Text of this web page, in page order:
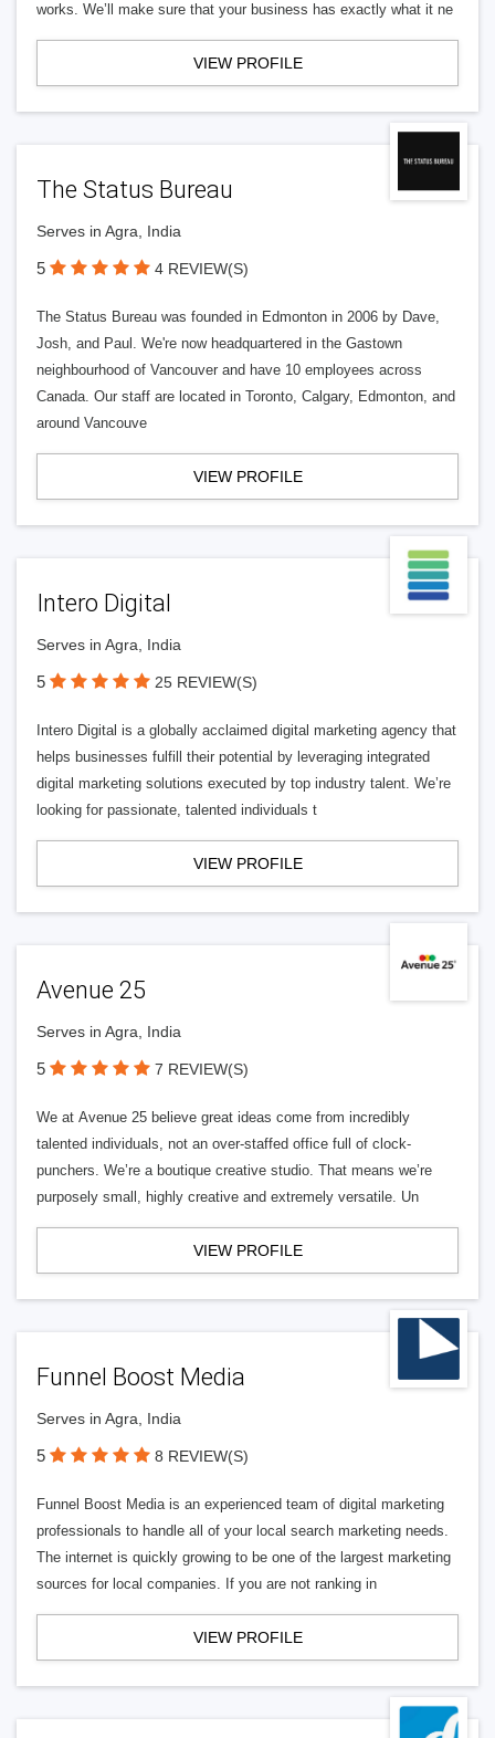
works. We’ll make sure that your business has exactly what it ne
VIEW PROFILE
The Status Bureau
Serves in Agra, India
5 4 REVIEW(S)
The Status Bureau was founded in Edmonton in 2006 by Dave,
Josh, and Paul. We're now headquartered in the Gastown
neighbourhood of Vancouver and have 10 employees across
Canada. Our staff are located in Toronto, Calgary, Edmonton, and
around Vancouve
VIEW PROFILE
Intero Digital
Serves in Agra, India
5 25 REVIEW(S)
Intero Digital is a globally acclaimed digital marketing agency that
helps businesses fulfill their potential by leveraging integrated
digital marketing solutions executed by top industry talent. We’re
looking for passionate, talented individuals t
VIEW PROFILE
Avenue 25
Serves in Agra, India
5 7 REVIEW(S)
We at Avenue 25 believe great ideas come from incredibly
talented individuals, not an over-staffed office full of clock-
punchers. We’re a boutique creative studio. That means we’re
purposely small, highly creative and extremely versatile. Un
VIEW PROFILE
Funnel Boost Media
Serves in Agra, India
5 8 REVIEW(S)
Funnel Boost Media is an experienced team of digital marketing
professionals to handle all of your local search marketing needs.
The internet is quickly growing to be one of the largest marketing
sources for local companies. If you are not ranking in
VIEW PROFILE